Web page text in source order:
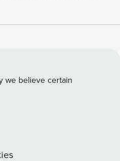
1.5-bath condo just steps
The master bedroom
the sleeper sofa in the
up to four
breathtaking sunsets
beachside memories!
we believe certain